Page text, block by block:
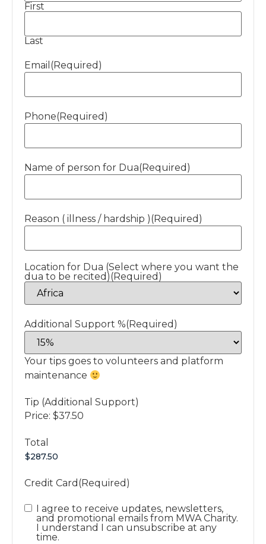
First
Last
Email (Required)
Phone(Required)
Name of person for Dua(Required)
Reason ( illness / hardship )(Required)
Location for Dua (Select where you want the
dua to be recited)(Required)
Additional Support %(Required)
Your tips goes to volunteers and platform
maintenance
Tip (Additional Support)
Price: $37.50
Total
Credit Card (Required)
Consent
I agree to receive updates, newsletters,
and promotional emails from MWA Charity.
I understand I can unsubscribe at any
time.